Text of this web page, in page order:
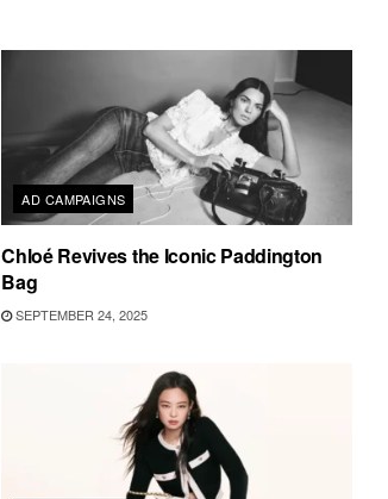
AD CAMPAIGNS
Chloé Revives the Iconic Paddington
Bag
SEPTEMBER 24, 2025